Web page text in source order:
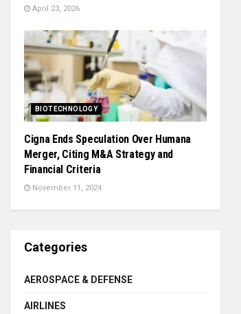
April 23, 2026
BIOTECHNOLOGY
Cigna Ends Speculation Over Humana
Merger, Citing M&A Strategy and
Financial Criteria
November 11, 2024
Categories
AEROSPACE & DEFENSE
AIRLINES